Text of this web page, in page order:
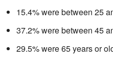
15.4% were between 25
37.2% were between 45
29.5% were 65 years or